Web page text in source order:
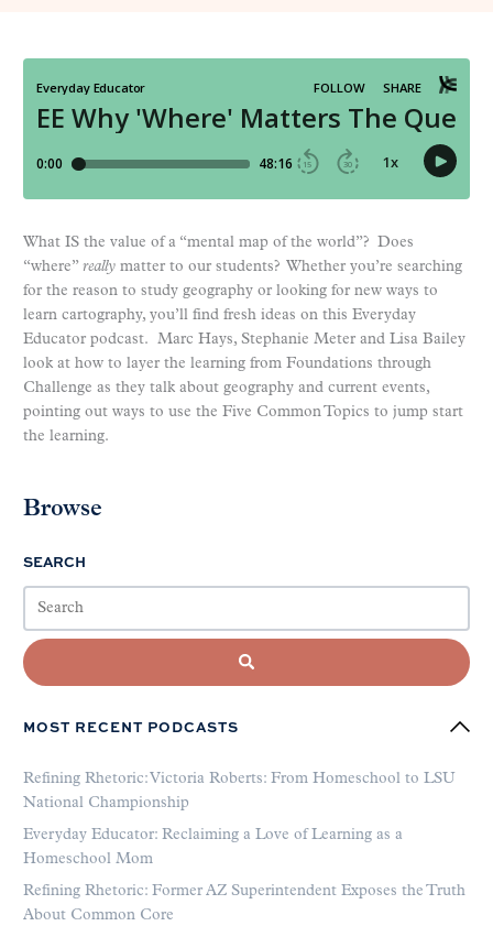
What IS the value of a “mental map of the world”? Does
“where” really matter to our students? Whether you’re searching
for the reason to study geography or looking for new ways to
learn cartography, you’ll find fresh ideas on this Everyday
Educator podcast. Marc Hays, Stephanie Meter and Lisa Bailey
look at how to layer the learning from Foundations through
Challenge as they talk about geography and current events,
pointing out ways to use the Five Common Topics to jump start
the learning.
Browse
SEARCH
MOST RECENT PODCASTS
Refining Rhetoric: Victoria Roberts: From Homeschool to LSU
National Championship
Everyday Educator: Reclaiming a Love of Learning as a
Homeschool Mom
Refining Rhetoric: Former AZ Superintendent Exposes the Truth
About Common Core